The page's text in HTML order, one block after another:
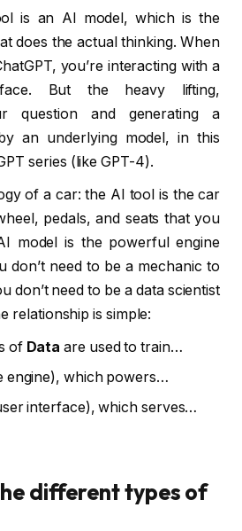
is an AI model, which is the
does the actual thinking. When
you’re interacting with a
But the heavy lifting,
question and generating a
an underlying model, in this
series (like GPT-4).
of a car: the AI tool is the car
pedals, and seats that you
model is the powerful engine
don’t need to be a mechanic to
don’t need to be a data scientist
relationship is simple:
of Data are used to train…
engine), which powers…
interface), which serves…
different types of